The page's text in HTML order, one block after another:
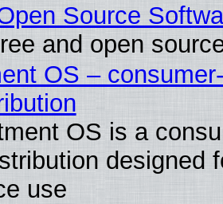
Source
and open
OS –
OS is a
designed
use